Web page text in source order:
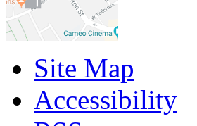
Site Map
Accessibility